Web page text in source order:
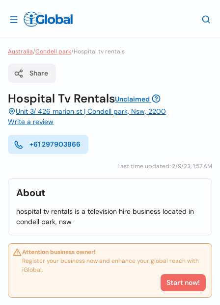
Australia/Condell park/Hospital tv rentals
Share
Hospital Tv RentalsUnclaimed
Unit 3/ 426 marion st | Condell park, Nsw, 2200
Write a review
+61 297903866
Last time updated: 2/9/23, 1:57 AM
About
hospital tv rentals is a television hire business located in
condell park, nsw
Attention business owner!
Register your business now and enhance your global reach with
iGlobal.
Start now!